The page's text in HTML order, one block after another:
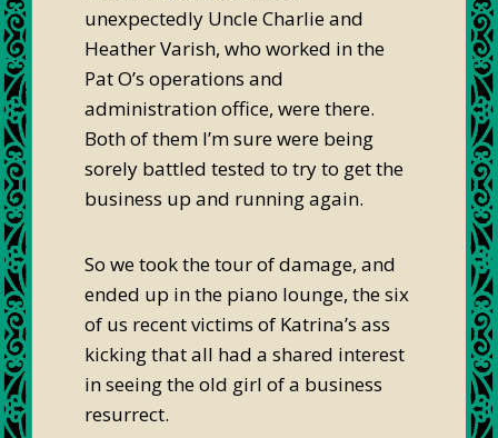
unexpectedly Uncle Charlie and
Heather Varish, who worked in the
Pat O’s operations and
administration office, were there.
Both of them I’m sure were being
sorely battled tested to try to get the
business up and running again.
So we took the tour of damage, and
ended up in the piano lounge, the six
of us recent victims of Katrina’s ass
kicking that all had a shared interest
in seeing the old girl of a business
resurrect.